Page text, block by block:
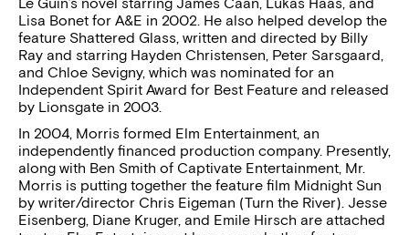
Lisa Bonet for A&E in 2002. He also helped develop the
feature Shattered Glass, written and directed by Billy
Ray and starring Hayden Christensen, Peter Sarsgaard,
and Chloe Sevigny, which was nominated for an
Independent Spirit Award for Best Feature and released
by Lionsgate in 2003.
In 2004, Morris formed Elm Entertainment, an
independently financed production company. Presently,
along with Ben Smith of Captivate Entertainment, Mr.
Morris is putting together the feature film Midnight Sun
by writer/director Chris Eigeman (Turn the River). Jesse
Eisenberg, Diane Kruger, and Emile Hirsch are attached